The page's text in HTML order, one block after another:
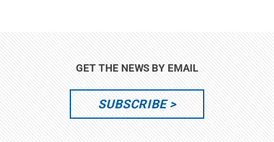
GET THE NEWS BY EMAIL
SUBSCRIBE